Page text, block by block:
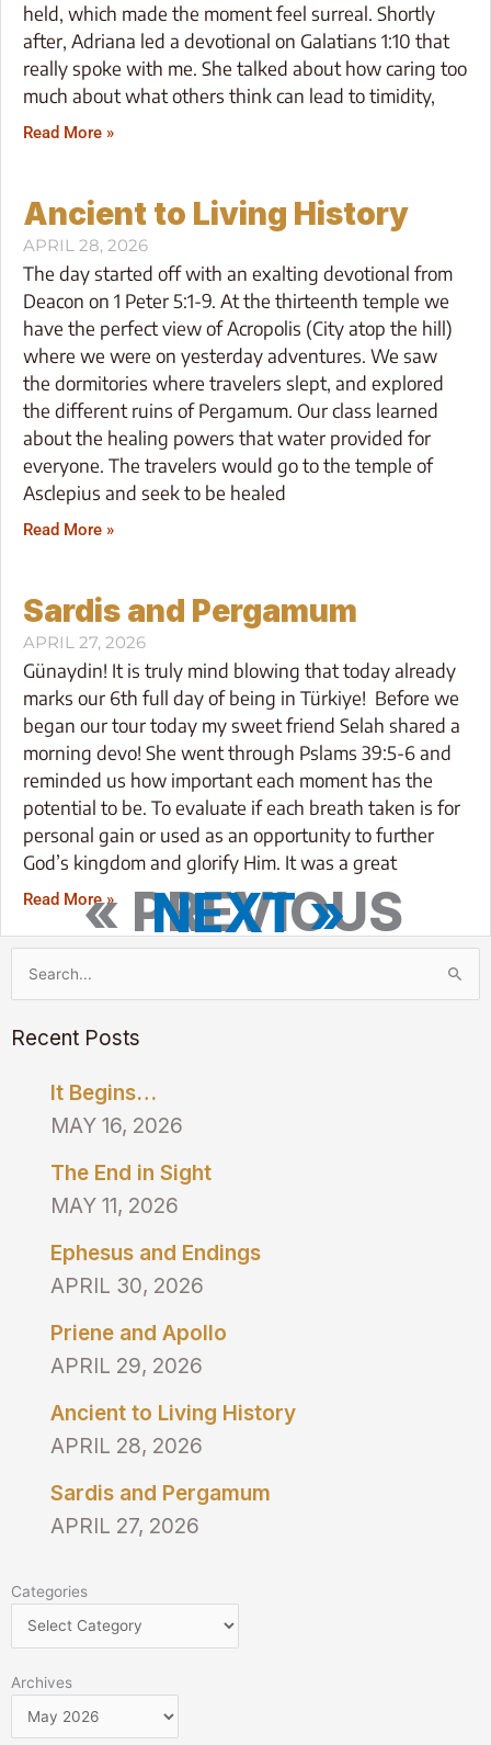
held, which made the moment feel surreal. Shortly
after, Adriana led a devotional on Galatians 1:10 that
really spoke with me. She talked about how caring too
much about what others think can lead to timidity,
Read More »
Ancient to Living History
APRIL 28, 2026
The day started off with an exalting devotional from
Deacon on 1 Peter 5:1-9. At the thirteenth temple we
have the perfect view of Acropolis (City atop the hill)
where we were on yesterday adventures. We saw
the dormitories where travelers slept, and explored
the different ruins of Pergamum. Our class learned
about the healing powers that water provided for
everyone. The travelers would go to the temple of
Asclepius and seek to be healed
Read More »
Sardis and Pergamum
APRIL 27, 2026
Günaydin! It is truly mind blowing that today already
marks our 6th full day of being in Türkiye! Before we
began our tour today my sweet friend Selah shared a
morning devo! She went through Pslams 39:5-6 and
reminded us how important each moment has the
potential to be. To evaluate if each breath taken is for
personal gain or used as an opportunity to further
God’s kingdom and glorify Him. It was a great
Read More »« PREVIOUS
NEXT »
Search
for:
Recent Posts
It Begins…
MAY 16, 2026
The End in Sight
MAY 11, 2026
Ephesus and Endings
APRIL 30, 2026
Priene and Apollo
APRIL 29, 2026
Ancient to Living History
APRIL 28, 2026
Sardis and Pergamum
APRIL 27, 2026
Categories
Categories
Archives
Archives